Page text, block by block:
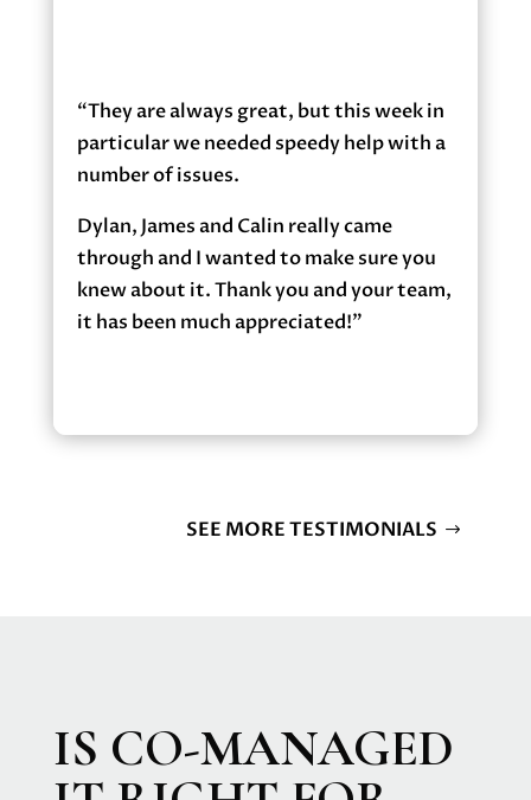
“They are always great, but this week in
particular we needed speedy help with a
number of issues.
Dylan, James and Calin really came
through and I wanted to make sure you
knew about it. Thank you and your team,
it has been much appreciated!”
SEE MORE TESTIMONIALS
IS CO-MANAGED